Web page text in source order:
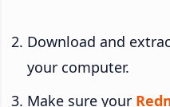
Download and
your computer.
Make sure your